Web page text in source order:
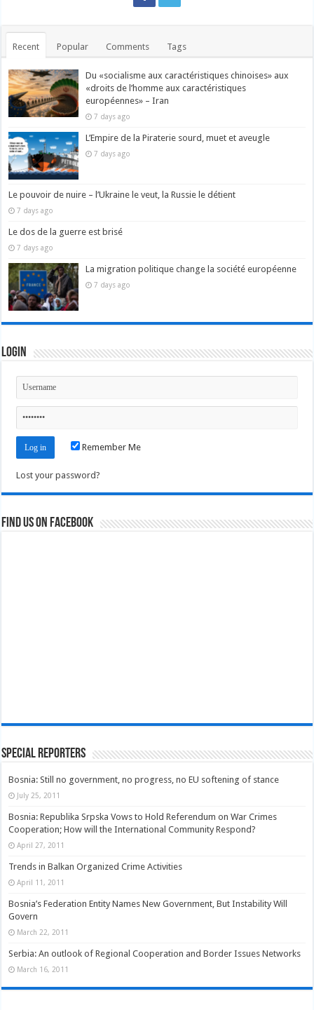
Recent Popular Comments Tags
Du «socialisme aux caractéristiques chinoises» aux
«droits de l’homme aux caractéristiques
européennes» – Iran
7 days ago
L’Empire de la Piraterie sourd, muet et aveugle
7 days ago
Le pouvoir de nuire – l’Ukraine le veut, la Russie le détient
7 days ago
Le dos de la guerre est brisé
7 days ago
La migration politique change la société européenne
7 days ago
Login
Remember Me
Lost your password?
Find us on Facebook
Special Reporters
Bosnia: Still no government, no progress, no EU softening of stance
July 25, 2011
Bosnia: Republika Srpska Vows to Hold Referendum on War Crimes
Cooperation; How will the International Community Respond?
April 27, 2011
Trends in Balkan Organized Crime Activities
April 11, 2011
Bosnia’s Federation Entity Names New Government, But Instability Will
Govern
March 22, 2011
Serbia: An outlook of Regional Cooperation and Border Issues Networks
March 16, 2011